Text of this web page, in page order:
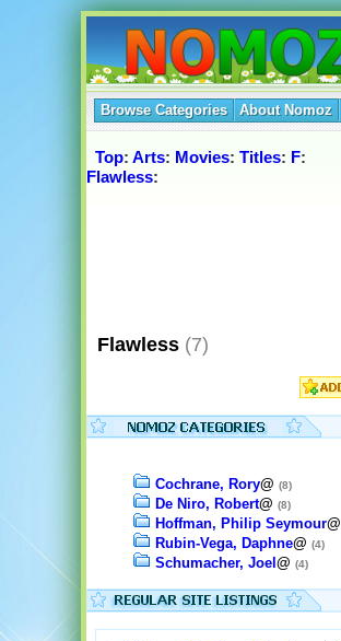
Browse Categories About Nomoz
Top: Arts: Movies: Titles: F:
Flawless:
Flawless (7)
Cochrane, Rory@ (8)
De Niro, Robert@ (8)
Hoffman, Philip Seymour@
Rubin-Vega, Daphne@ (4)
Schumacher, Joel @ (4)